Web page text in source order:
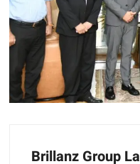
Brillanz Group